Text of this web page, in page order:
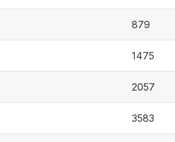
879
1475
2057
3583